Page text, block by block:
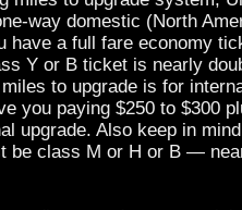
way domestic (North
have a full fare economy
Y or B ticket is nearly
to upgrade is for
you paying $250 to $300
upgrade. Also keep in
be class M or H or B —